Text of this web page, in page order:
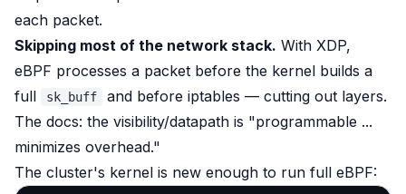
each packet.
Skipping most of the network stack. With XDP,
eBPF processes a packet before the kernel builds a
full
sk_buff and before iptables — cutting out layers.
The docs: the visibility/datapath is "programmable ...
minimizes overhead."
The cluster's kernel is new enough to run full eBPF: